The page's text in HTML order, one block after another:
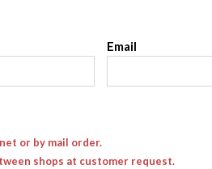
Email
or by mail order.
shops at customer request.